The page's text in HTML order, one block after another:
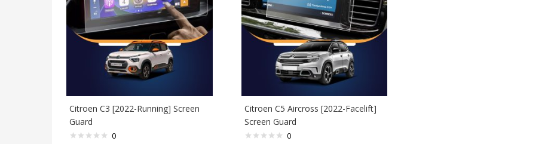
Citroen C3 [2022-Running] Screen
Guard
0
Citroen C5 Aircross [2022-Facelift]
Screen Guard
0